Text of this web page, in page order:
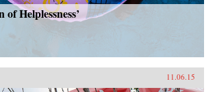
Helplessness’
11.06.15